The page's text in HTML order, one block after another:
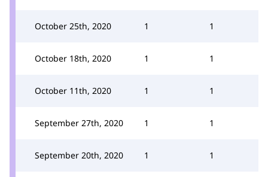
October 25th, 2020 1 1
October 18th, 2020 1 1
October 11th, 2020 1 1
September 27th, 2020 1 1
September 20th, 2020 1 1